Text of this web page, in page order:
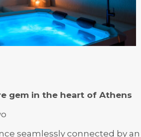
gem in the heart of Athens
seamlessly connected by